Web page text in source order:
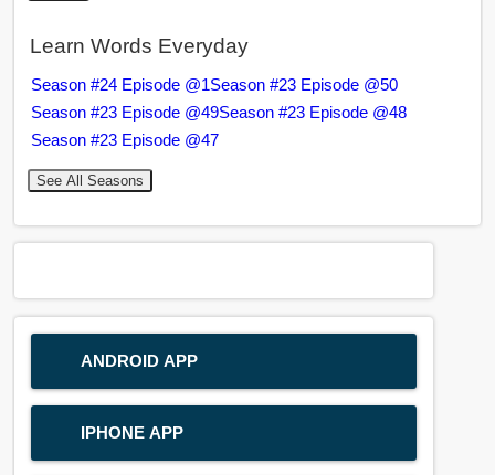
Learn Words Everyday
Season #24 Episode @1Season #23 Episode @50
Season #23 Episode @49Season #23 Episode @48
Season #23 Episode @47
See All Seasons
ANDROID APP
IPHONE APP